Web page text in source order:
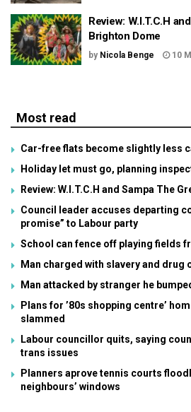
Review: W.I.T.C.H
Brighton Dome
by Nicola Benge 10
Most read
Car-free flats become slightly less
Holiday let must go, planning
Review: W.I.T.C.H and Sampa The
Council leader accuses departing
promise” to Labour party
School can fence off playing fields
Man charged with slavery and drug
Man attacked by stranger he
Plans for ’80s shopping centre’
slammed
Labour councillor quits, saying
trans issues
Planners aprove tennis courts
neighbours’ windows